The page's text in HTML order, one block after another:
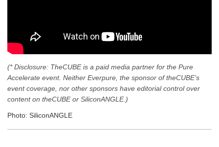
(* Disclosure: TheCUBE is a paid media partner for the Pure
Accelerate event. Neither Everpure, the sponsor of theCUBE’s
event coverage, nor other sponsors have editorial control over
content on theCUBE or SiliconANGLE.)
Photo: SiliconANGLE